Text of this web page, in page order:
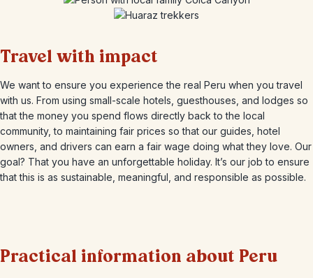
Travel with impact
We want to ensure you experience the real Peru when you travel
with us. From using small-scale hotels, guesthouses, and lodges so
that the money you spend flows directly back to the local
community, to maintaining fair prices so that our guides, hotel
owners, and drivers can earn a fair wage doing what they love. Our
goal? That you have an unforgettable holiday. It’s our job to ensure
that this is as sustainable, meaningful, and responsible as possible.
Practical information about Peru